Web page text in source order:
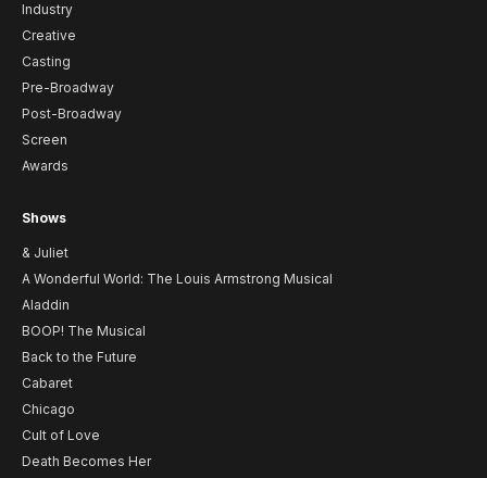
Industry
Creative
Casting
Pre-Broadway
Post-Broadway
Screen
Awards
Shows
& Juliet
A Wonderful World: The Louis Armstrong Musical
Aladdin
BOOP! The Musical
Back to the Future
Cabaret
Chicago
Cult of Love
Death Becomes Her